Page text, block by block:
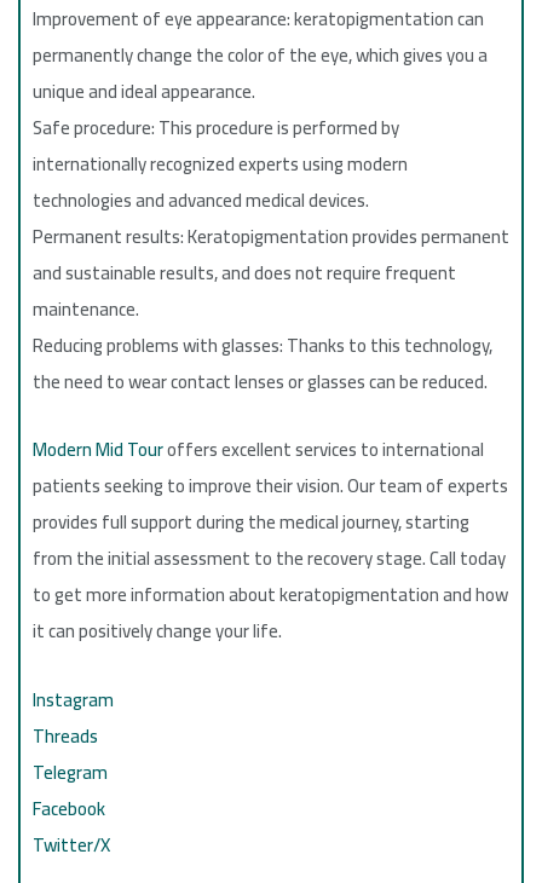
Improvement of eye appearance: keratopigmentation can
permanently change the color of the eye, which gives you a
unique and ideal appearance.
Safe procedure: This procedure is performed by
internationally recognized experts using modern
technologies and advanced medical devices.
Permanent results: Keratopigmentation provides permanent
and sustainable results, and does not require frequent
maintenance.
Reducing problems with glasses: Thanks to this technology,
the need to wear contact lenses or glasses can be reduced.
Modern Mid Touroffers excellent services to international
patients seeking to improve their vision. Our team of experts
provides full support during the medical journey, starting
from the initial assessment to the recovery stage. Call today
to get more information about keratopigmentation and how
it can positively change your life.
Instagram
Threads
Telegram
Facebook
Twitter/X